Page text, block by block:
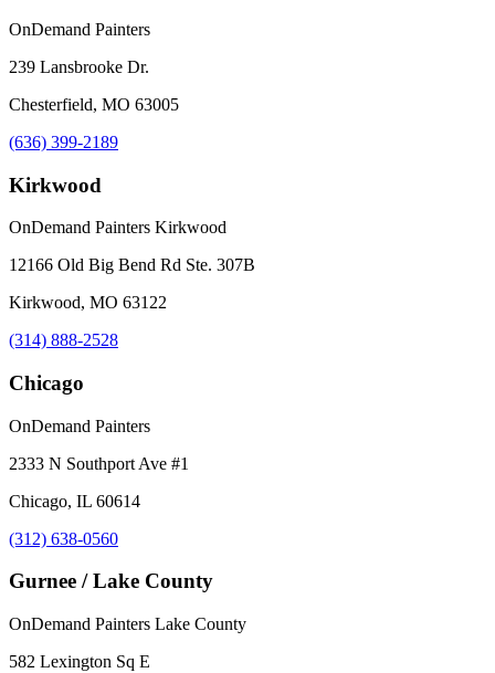
OnDemand Painters
239 Lansbrooke Dr.
Chesterfield, MO 63005
(636) 399-2189
Kirkwood
OnDemand Painters Kirkwood
12166 Old Big Bend Rd Ste. 307B
Kirkwood, MO 63122
(314) 888-2528
Chicago
OnDemand Painters
2333 N Southport Ave #1
Chicago, IL 60614
(312) 638-0560
Gurnee / Lake County
OnDemand Painters Lake County
582 Lexington Sq E